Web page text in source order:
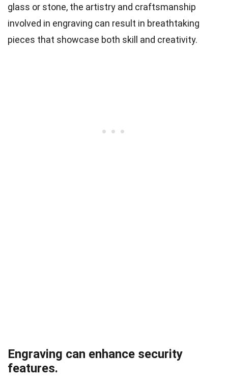
glass or stone, the artistry and craftsmanship
involved in engraving can result in breathtaking
pieces that showcase both skill and creativity.
Engraving can enhance security
features.